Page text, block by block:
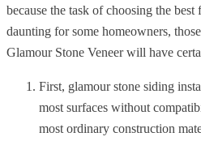
because the task of choosing the
daunting for some homeowners,
Glamour Stone Veneer will have
First, glamour stone siding
most surfaces without
most ordinary construction